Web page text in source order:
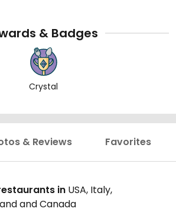
& Badges
Crystal
& Reviews Favorites
in USA, Italy,
and Canada